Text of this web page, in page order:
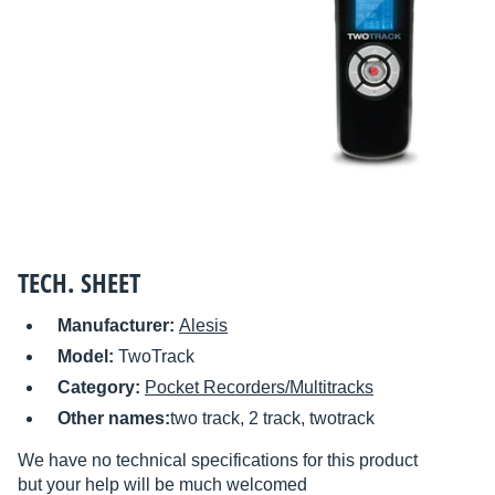
TECH. SHEET
Manufacturer: Alesis
Model: TwoTrack
Category: Pocket Recorders/Multitracks
Other names:two track, 2 track, twotrack
We have no technical specifications for this product
but your help will be much welcomed